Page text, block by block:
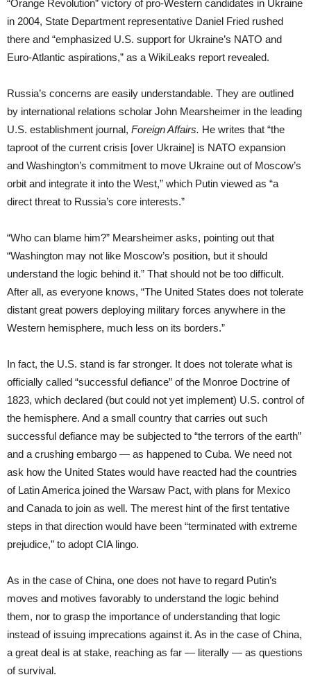
“Orange Revolution” victory of pro-Western candidates in Ukraine
in 2004, State Department representative Daniel Fried rushed
there and “emphasized U.S. support for Ukraine’s NATO and
Euro-Atlantic aspirations,” as a WikiLeaks report revealed.
Russia’s concerns are easily understandable. They are outlined
by international relations scholar John Mearsheimer in the leading
U.S. establishment journal, Foreign Affairs. He writes that “the
taproot of the current crisis [over Ukraine] is NATO expansion
and Washington’s commitment to move Ukraine out of Moscow’s
orbit and integrate it into the West,” which Putin viewed as “a
direct threat to Russia’s core interests.”
“Who can blame him?” Mearsheimer asks, pointing out that
“Washington may not like Moscow’s position, but it should
understand the logic behind it.” That should not be too difficult.
After all, as everyone knows, “The United States does not tolerate
distant great powers deploying military forces anywhere in the
Western hemisphere, much less on its borders.”
In fact, the U.S. stand is far stronger. It does not tolerate what is
officially called “successful defiance” of the Monroe Doctrine of
1823, which declared (but could not yet implement) U.S. control of
the hemisphere. And a small country that carries out such
successful defiance may be subjected to “the terrors of the earth”
and a crushing embargo — as happened to Cuba. We need not
ask how the United States would have reacted had the countries
of Latin America joined the Warsaw Pact, with plans for Mexico
and Canada to join as well. The merest hint of the first tentative
steps in that direction would have been “terminated with extreme
prejudice,” to adopt CIA lingo.
As in the case of China, one does not have to regard Putin’s
moves and motives favorably to understand the logic behind
them, nor to grasp the importance of understanding that logic
instead of issuing imprecations against it. As in the case of China,
a great deal is at stake, reaching as far — literally — as questions
of survival.